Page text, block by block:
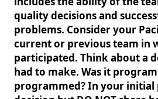
quality decisions and
problems. Consider your
current or previous team in
participated. Think about a
had to make. Was it
programmed? In your initial